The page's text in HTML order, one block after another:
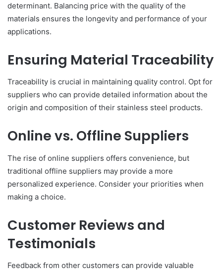
determinant. Balancing price with the quality of the
materials ensures the longevity and performance of your
applications.
Ensuring Material Traceability
Traceability is crucial in maintaining quality control. Opt for
suppliers who can provide detailed information about the
origin and composition of their stainless steel products.
Online vs. Offline Suppliers
The rise of online suppliers offers convenience, but
traditional offline suppliers may provide a more
personalized experience. Consider your priorities when
making a choice.
Customer Reviews and
Testimonials
Feedback from other customers can provide valuable